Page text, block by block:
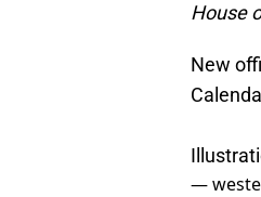
House
New
—